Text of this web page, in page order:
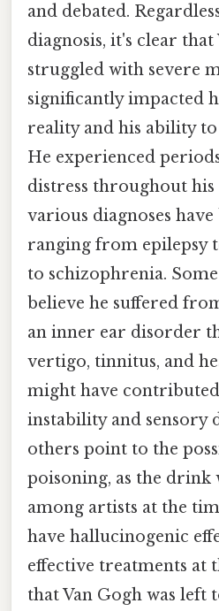
and debated.
diagnosis, it's clear that
struggled with severe
significantly impacted
reality and his ability to
He experienced
distress throughout
various diagnoses have
ranging from epilepsy
to schizophrenia.
believe he suffered
an inner ear disorder
vertigo, tinnitus, and
might have
instability and sensory
others point to the
poisoning, as the drink
among artists at the
have hallucinogenic
effective treatments at
that Van Gogh was left